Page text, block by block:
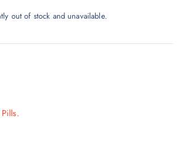
out of stock and unavailable.